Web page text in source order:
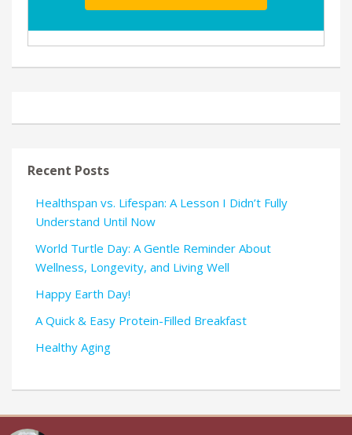
Recent Posts
Healthspan vs. Lifespan: A Lesson I Didn’t Fully
Understand Until Now
World Turtle Day: A Gentle Reminder About
Wellness, Longevity, and Living Well
Happy Earth Day!
A Quick & Easy Protein-Filled Breakfast
Healthy Aging